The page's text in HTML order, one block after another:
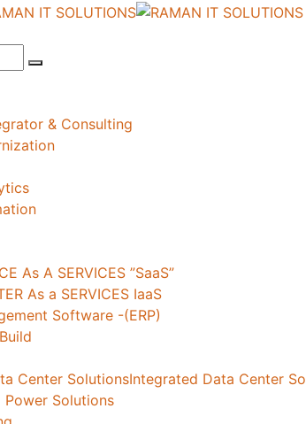
& Consulting
As A SERVICES ”SaaS”
As a SERVICES IaaS
Software -(ERP)
Center SolutionsIntegrated Data Center
Solutions